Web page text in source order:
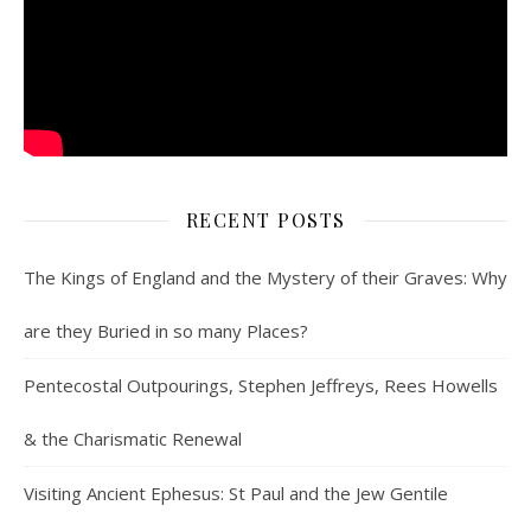
RECENT POSTS
The Kings of England and the Mystery of their Graves: Why
are they Buried in so many Places?
Pentecostal Outpourings, Stephen Jeffreys, Rees Howells
& the Charismatic Renewal
Visiting Ancient Ephesus: St Paul and the Jew Gentile